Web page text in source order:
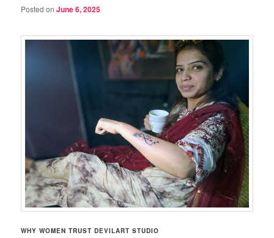
Posted onJune 6, 2025
WHY WOMEN TRUST DEVILART STUDIO